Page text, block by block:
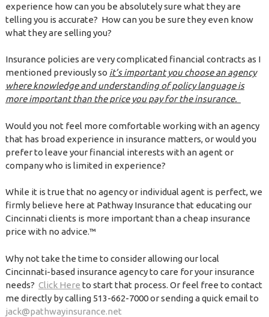
experience how can you be absolutely sure what they are
telling you is accurate? How can you be sure they even know
what they are selling you?
Insurance policies are very complicated financial contracts as I
mentioned previously so it’s important you choose an agency
where knowledge and understanding of policy language is
more important than the price you pay for the insurance.
Would you not feel more comfortable working with an agency
that has broad experience in insurance matters, or would you
prefer to leave your financial interests with an agent or
company who is limited in experience?
While it is true that no agency or individual agent is perfect, we
firmly believe here at Pathway Insurance that educating our
Cincinnati clients is more important than a cheap insurance
price with no advice.™
Why not take the time to consider allowing our local
Cincinnati-based insurance agency to care for your insurance
needs? Click Here to start that process. Or feel free to contact
me directly by calling 513-662-7000 or sending a quick email to
jack@pathwayinsurance.net